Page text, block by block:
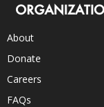
About
Donate
Careers
FAQs